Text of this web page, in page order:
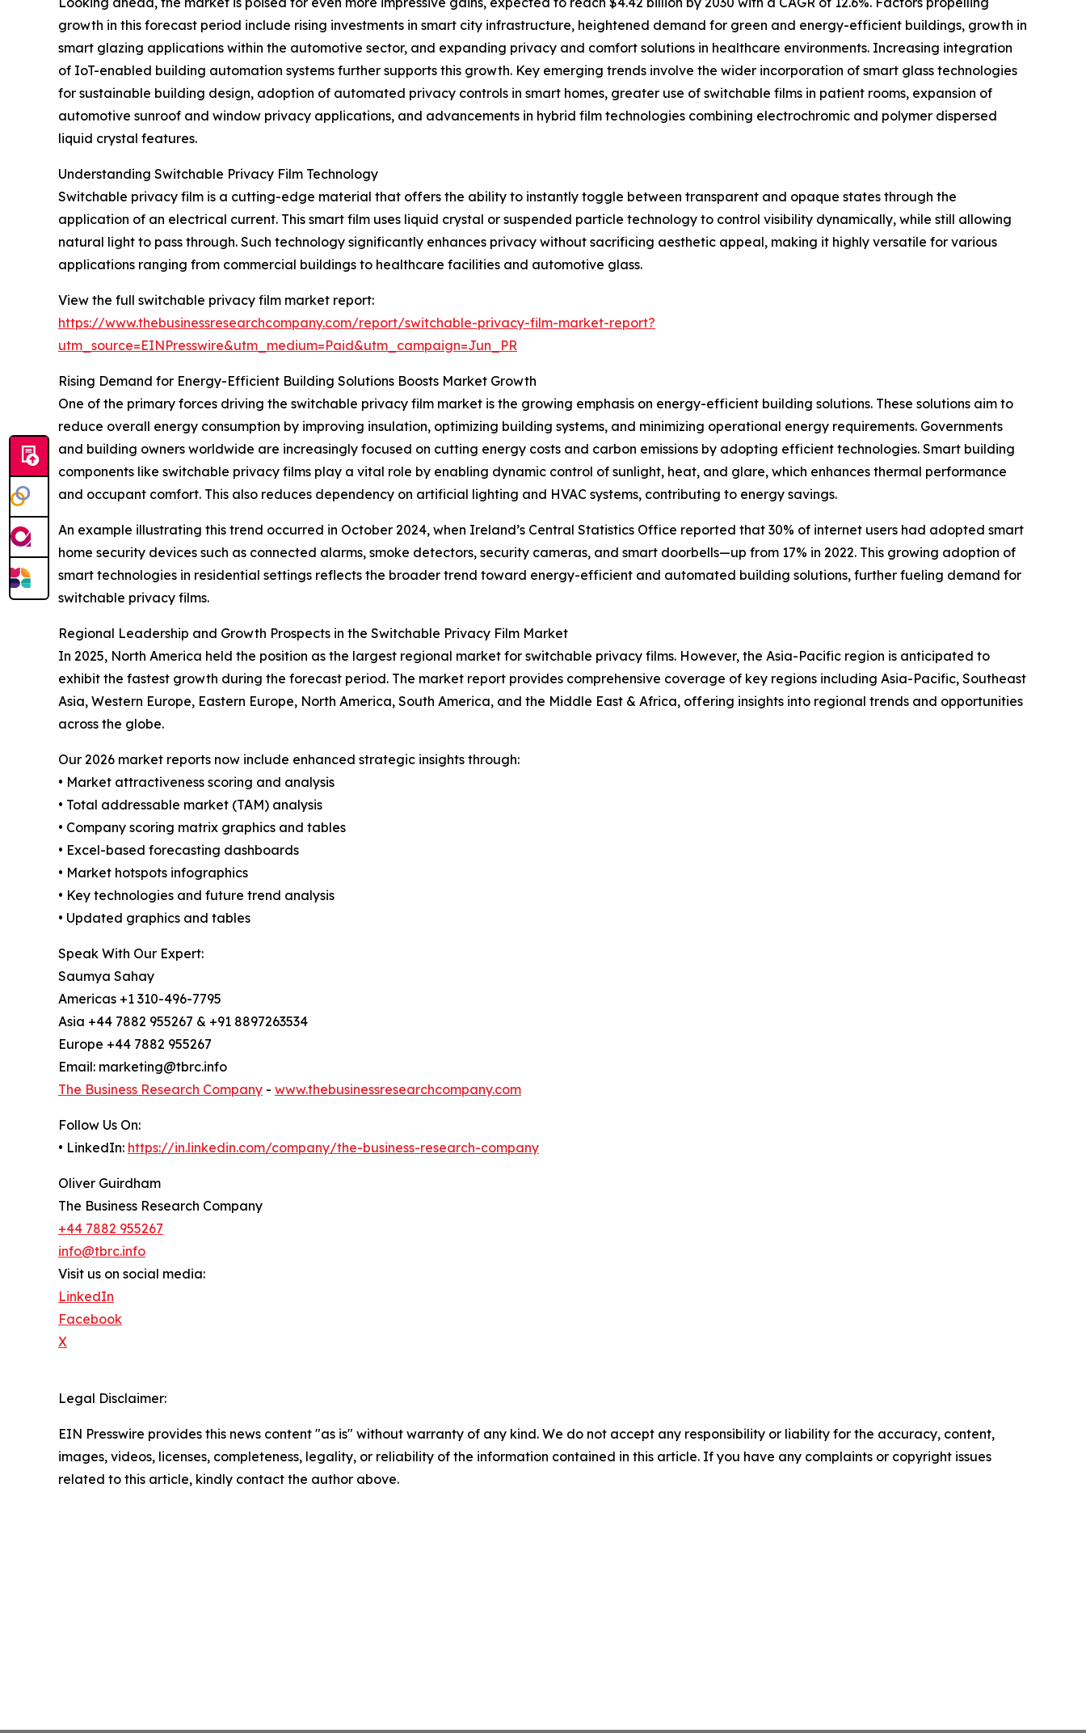
growth in this forecast period include rising investments in smart city infrastructure, heightened demand for green and energy-efficient buildings, growth in
smart glazing applications within the automotive sector, and expanding privacy and comfort solutions in healthcare environments. Increasing integration
of IoT-enabled building automation systems further supports this growth. Key emerging trends involve the wider incorporation of smart glass technologies
for sustainable building design, adoption of automated privacy controls in smart homes, greater use of switchable films in patient rooms, expansion of
automotive sunroof and window privacy applications, and advancements in hybrid film technologies combining electrochromic and polymer dispersed
liquid crystal features.
Understanding Switchable Privacy Film Technology
Switchable privacy film is a cutting-edge material that offers the ability to instantly toggle between transparent and opaque states through the
application of an electrical current. This smart film uses liquid crystal or suspended particle technology to control visibility dynamically, while still allowing
natural light to pass through. Such technology significantly enhances privacy without sacrificing aesthetic appeal, making it highly versatile for various
applications ranging from commercial buildings to healthcare facilities and automotive glass.
View the full switchable privacy film market report:
https://www.thebusinessresearchcompany.com/report/switchable-privacy-film-market-report?
utm_source=EINPresswire&utm_medium=Paid&utm_campaign=Jun_PR
Rising Demand for Energy-Efficient Building Solutions Boosts Market Growth
One of the primary forces driving the switchable privacy film market is the growing emphasis on energy-efficient building solutions. These solutions aim to
reduce overall energy consumption by improving insulation, optimizing building systems, and minimizing operational energy requirements. Governments
and building owners worldwide are increasingly focused on cutting energy costs and carbon emissions by adopting efficient technologies. Smart building
components like switchable privacy films play a vital role by enabling dynamic control of sunlight, heat, and glare, which enhances thermal performance
and occupant comfort. This also reduces dependency on artificial lighting and HVAC systems, contributing to energy savings.
An example illustrating this trend occurred in October 2024, when Ireland’s Central Statistics Office reported that 30% of internet users had adopted smart
home security devices such as connected alarms, smoke detectors, security cameras, and smart doorbells—up from 17% in 2022. This growing adoption of
smart technologies in residential settings reflects the broader trend toward energy-efficient and automated building solutions, further fueling demand for
switchable privacy films.
Regional Leadership and Growth Prospects in the Switchable Privacy Film Market
In 2025, North America held the position as the largest regional market for switchable privacy films. However, the Asia-Pacific region is anticipated to
exhibit the fastest growth during the forecast period. The market report provides comprehensive coverage of key regions including Asia-Pacific, Southeast
Asia, Western Europe, Eastern Europe, North America, South America, and the Middle East & Africa, offering insights into regional trends and opportunities
across the globe.
Our 2026 market reports now include enhanced strategic insights through:
• Market attractiveness scoring and analysis
• Total addressable market (TAM) analysis
• Company scoring matrix graphics and tables
• Excel-based forecasting dashboards
• Market hotspots infographics
• Key technologies and future trend analysis
• Updated graphics and tables
Speak With Our Expert:
Saumya Sahay
Americas +1 310-496-7795
Asia +44 7882 955267 & +91 8897263534
Europe +44 7882 955267
Email: marketing@tbrc.info
The Business Research Company - www.thebusinessresearchcompany.com
Follow Us On:
• LinkedIn: https://in.linkedin.com/company/the-business-research-company
Oliver Guirdham
The Business Research Company
+44 7882 955267
info@tbrc.info
Visit us on social media:
LinkedIn
Facebook
X
Legal Disclaimer:
EIN Presswire provides this news content "as is" without warranty of any kind. We do not accept any responsibility or liability for the accuracy, content,
images, videos, licenses, completeness, legality, or reliability of the information contained in this article. If you have any complaints or copyright issues
related to this article, kindly contact the author above.